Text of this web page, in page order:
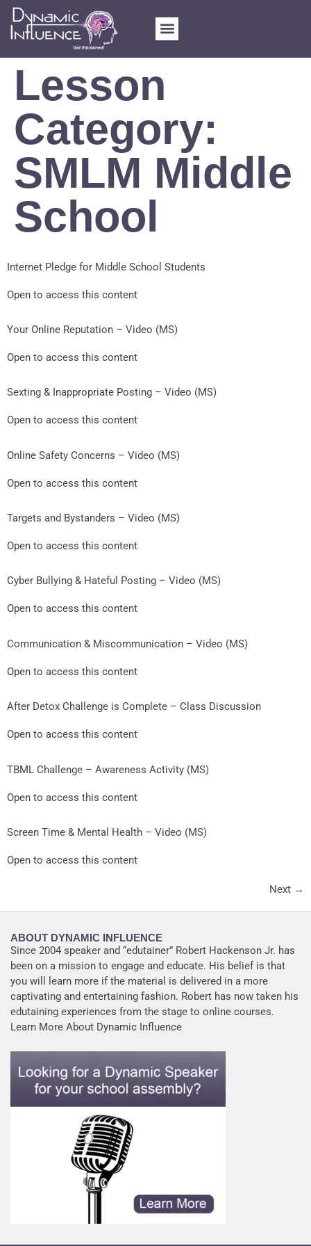
Lesson
Category:
SMLM Middle
School
Internet Pledge for Middle School Students
Open to access this content
Your Online Reputation – Video (MS)
Open to access this content
Sexting & Inappropriate Posting – Video (MS)
Open to access this content
Online Safety Concerns – Video (MS)
Open to access this content
Targets and Bystanders – Video (MS)
Open to access this content
Cyber Bullying & Hateful Posting – Video (MS)
Open to access this content
Communication & Miscommunication – Video (MS)
Open to access this content
After Detox Challenge is Complete – Class Discussion
Open to access this content
TBML Challenge – Awareness Activity (MS)
Open to access this content
Screen Time & Mental Health – Video (MS)
Open to access this content
Next →
ABOUT DYNAMIC INFLUENCE
Since 2004 speaker and “edutainer” Robert Hackenson Jr. has
been on a mission to engage and educate. His belief is that
you will learn more if the material is delivered in a more
captivating and entertaining fashion. Robert has now taken his
edutaining experiences from the stage to online courses.
Learn More About Dynamic Influence